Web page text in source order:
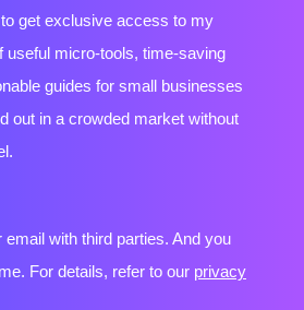
get exclusive access to my
useful micro-tools, time-saving
guides for small businesses
out in a crowded market without
email with third parties. And you
For details, refer to our privacy